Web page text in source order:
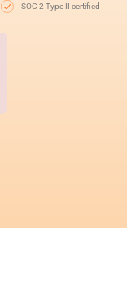
SOC 2 Type II certified